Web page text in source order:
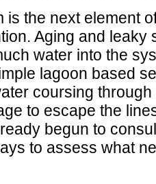
is the next element
Aging and leaky
water into the
lagoon based
coursing
to escape the
begun to
to assess what